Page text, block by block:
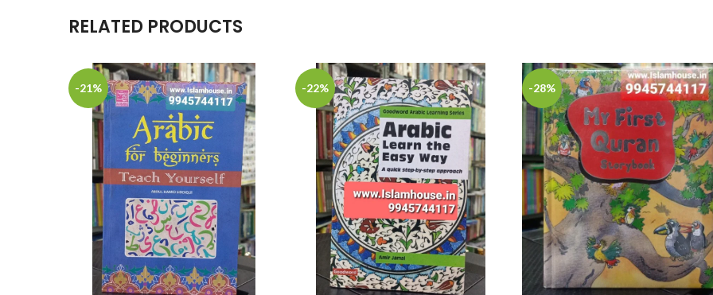
RELATED PRODUCTS
-21% -22% -28%